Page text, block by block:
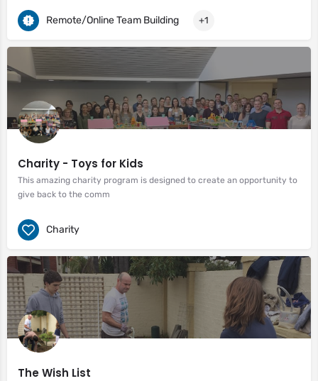
Remote/Online Team Building +1
Charity - Toys for Kids
This amazing charity program is designed to create an opportunity to
give back to the comm
Charity
The Wish List